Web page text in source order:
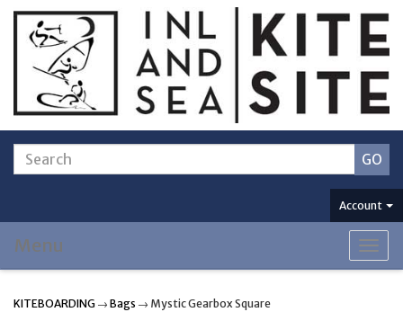
Account
Menu
KITEBOARDING → Bags → Mystic Gearbox Square